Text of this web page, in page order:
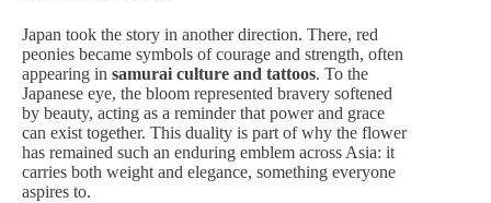
Japan took the story in another direction. There, red
peonies became symbols of courage and strength, often
appearing in samurai culture and tattoos. To the
Japanese eye, the bloom represented bravery softened
by beauty, acting as a reminder that power and grace
can exist together. This duality is part of why the flower
has remained such an enduring emblem across Asia: it
carries both weight and elegance, something everyone
aspires to.